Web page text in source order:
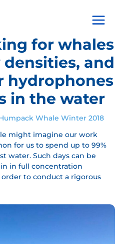
Main
Menu
for whales
and
hydrophones
in the water
Whale Winter 2018
might imagine our work
for us to spend up to 99%
water. Such days can be
in full concentration
to conduct a rigorous